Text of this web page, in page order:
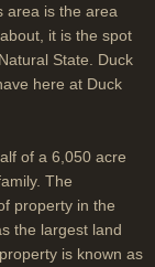
area is the area
it is the spot
State. Duck
here at Duck
of a 6,050 acre
The
property in the
the largest land
is known as